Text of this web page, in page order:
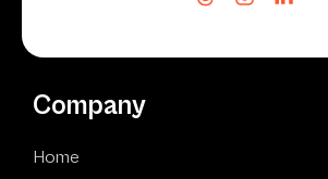
Company
Home